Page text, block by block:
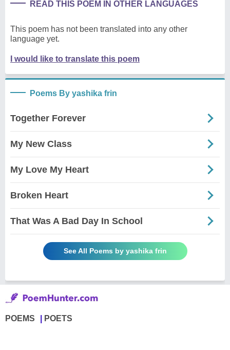
READ THIS POEM IN OTHER LANGUAGES
This poem has not been translated into any other
language yet.
I would like to translate this poem
Poems By yashika frin
Together Forever
My New Class
My Love My Heart
Broken Heart
That Was A Bad Day In School
See All Poems by yashika frin
POEMS POETS